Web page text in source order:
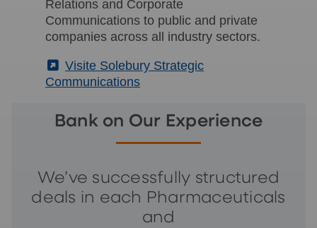
Relations and Corporate
Communications to public and private
companies across all industry sectors.
(External)
Visite Solebury Strategic
Communications
Bank on Our Experience
We’ve successfully structured
deals in each Pharmaceuticals
and